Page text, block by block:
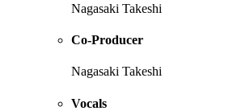
Nagasaki Takeshi
Co-Producer
Nagasaki Takeshi
Vocals